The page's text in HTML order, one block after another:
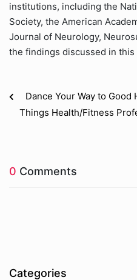
institutions, including the
Society, the American
Journal of Neurology,
the findings discussed in this
Dance Your Way to Good
Things Health/Fitness
0 Comments
Categories